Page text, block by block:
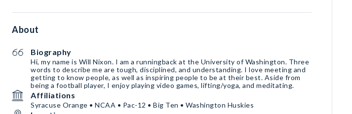
About
Biography
Hi, my name is Will Nixon. I am a runningback at the University of Washington. Three
words to describe me are tough, disciplined, and understanding. I love meeting and
getting to know people, as well as inspiring people to be at their best. Aside from
being a football player, I enjoy playing video games, lifting/yoga, and meditating.
Affiliations
Syracuse Orange • NCAA • Pac-12 • Big Ten • Washington Huskies